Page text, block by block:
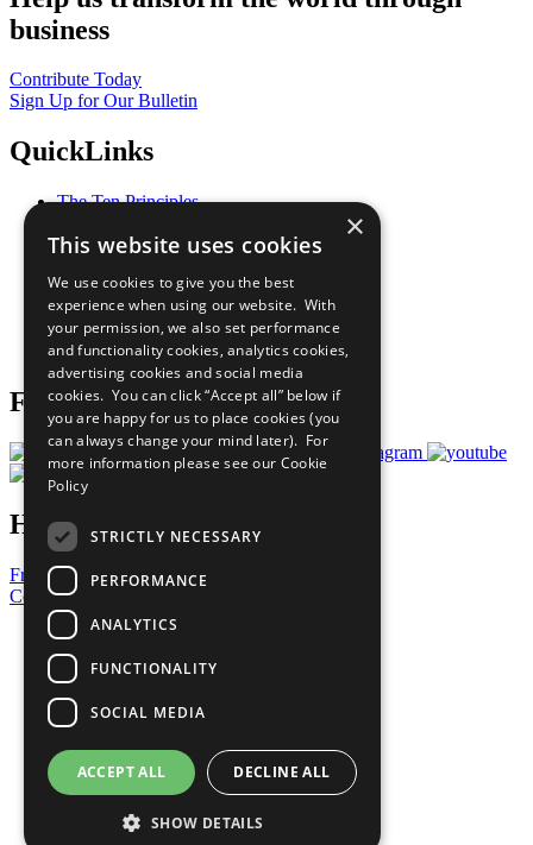
business
Contribute Today
Sign Up for Our Bulletin
QuickLinks
The Ten Principles
Our Participants
What You Can Do
Careers & Opportunities
Join Now
Prepare your CoP
Follow Us
Have a Question?
Frequently Asked Questions
Contact Us
United Nations
Privacy Policy
Cookies Policy
Copyright
Photo Credits
×
This website uses cookies
We use cookies to give you the best
experience when using our website. With
your permission, we also set performance
and functionality cookies, analytics cookies,
advertising cookies and social media
cookies. You can click “Accept all” below if
you are happy for us to place cookies (you
can always change your mind later). For
more information please see our Cookie
Policy
STRICTLY NECESSARY
PERFORMANCE
ANALYTICS
FUNCTIONALITY
SOCIAL MEDIA
ACCEPT ALL DECLINE ALL
SHOW DETAILS